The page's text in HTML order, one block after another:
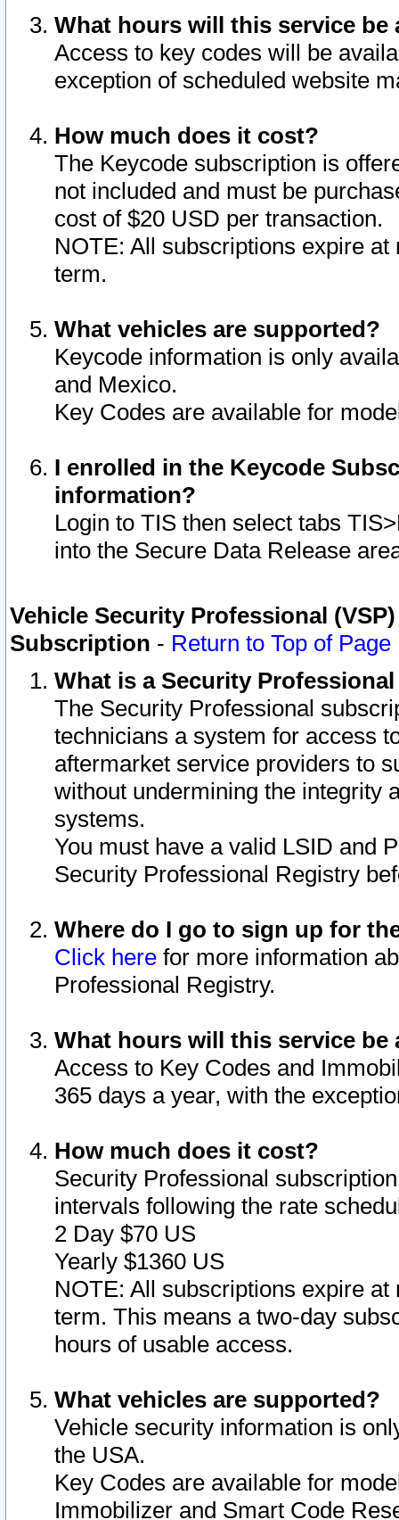
What hours will this service be
Access to key codes will be
exception of scheduled website
How much does it cost?
The Keycode subscription is
not included and must be
cost of $20 USD per transaction.
NOTE: All subscriptions expire
term.
What vehicles are supported?
Keycode information is only
and Mexico.
Key Codes are available for
I enrolled in the Keycode
information?
Login to TIS then select tabs
into the Secure Data Release
Vehicle Security Professional
Subscription - Return to Top of Page
What is a Security
The Security Professional
technicians a system for access
aftermarket service providers to
without undermining the integrity
systems.
You must have a valid LSID and
Security Professional Registry
Where do I go to sign up for
Click here for more information
Professional Registry.
What hours will this service be
Access to Key Codes and
365 days a year, with the
How much does it cost?
Security Professional
intervals following the rate
2 Day $70 US
Yearly $1360 US
NOTE: All subscriptions expire
term. This means a two-day
hours of usable access.
What vehicles are supported?
Vehicle security information is
the USA.
Key Codes are available for
Immobilizer and Smart Code